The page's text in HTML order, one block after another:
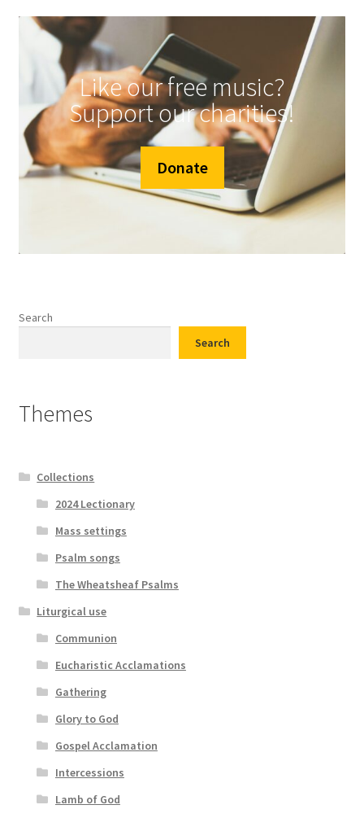
Like our free music?
Support our charities!
Donate
Search
Search
Themes
Collections
2024 Lectionary
Mass settings
Psalm songs
The Wheatsheaf Psalms
Liturgical use
Communion
Eucharistic Acclamations
Gathering
Glory to God
Gospel Acclamation
Intercessions
Lamb of God